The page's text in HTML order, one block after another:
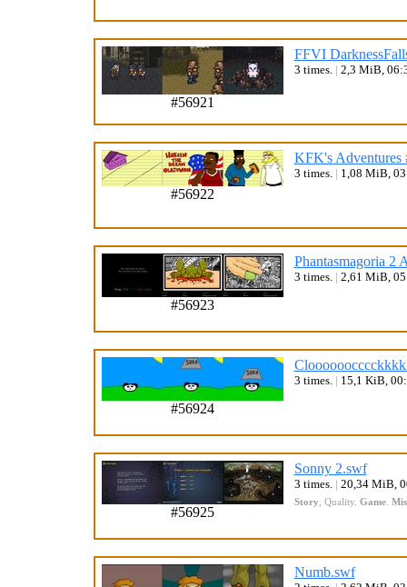
#56921
FFVI
3 times. | 2,3 MiB,
#56922
KFK's Adventures
3 times. | 1,08 MiB,
#56923
Phantasmagoria 2
3 times. | 2,61 MiB,
#56924
3 times. | 15,1 KiB,
#56925
Sonny 2.swf
3 times. | 20,34 MiB,
Story Quality. Game.
Numb.swf